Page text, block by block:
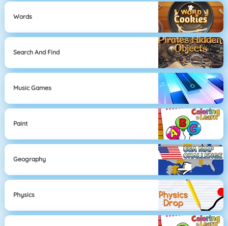
Words
Search And Find
Music Games
Paint
Geography
Physics